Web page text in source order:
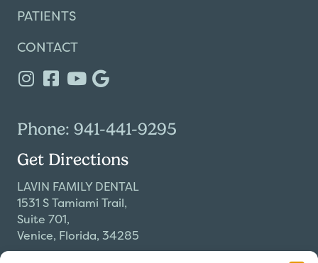
PATIENTS
CONTACT
Phone: 941-441-9295
Get Directions
LAVIN FAMILY DENTAL
1531 S Tamiami Trail,
Suite 701,
Venice, Florida, 34285